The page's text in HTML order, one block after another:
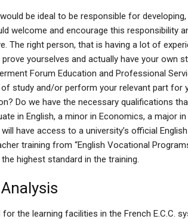
be ideal to be responsible for
welcome and encourage this responsibility
The right person, that is having a lot of
yourselves and actually have your own
Forum Education and Professional
study and/or perform your relevant part for
Do we have the necessary qualifications
in English, a minor in Economics, a major
have access to a university’s official
training from “English Vocational
highest standard in the training.
for the learning facilities in the French E.C.C.